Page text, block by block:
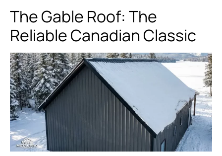
The Gable Roof: The
Reliable Canadian Classic